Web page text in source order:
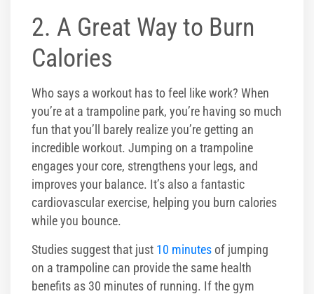
2. A Great Way to Burn
Calories
Who says a workout has to feel like work? When
you’re at a trampoline park, you’re having so much
fun that you’ll barely realize you’re getting an
incredible workout. Jumping on a trampoline
engages your core, strengthens your legs, and
improves your balance. It’s also a fantastic
cardiovascular exercise, helping you burn calories
while you bounce.
Studies suggest that just 10 minutesof jumping
on a trampoline can provide the same health
benefits as 30 minutes of running. If the gym